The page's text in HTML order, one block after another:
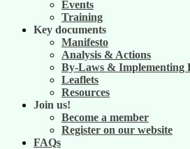
Events
Training
Key documents
Manifesto
Analysis & Actions
By-Laws & Implementing
Leaflets
Resources
Join us!
Become a member
Register on our website
FAQs